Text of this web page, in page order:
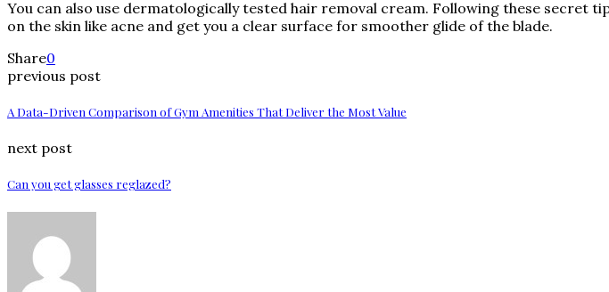
You can also use dermatologically tested hair removal cream. Following these secret
on the skin like acne and get you a clear surface for smoother glide of the blade.
Share0
previous post
A Data-Driven Comparison of Gym Amenities That Deliver the Most Value
next post
Can you get glasses reglazed?